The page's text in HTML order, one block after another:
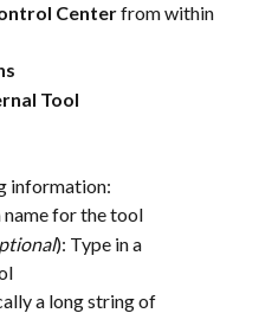
Center from within
Tool
information:
name for the tool
): Type in a
a long string of